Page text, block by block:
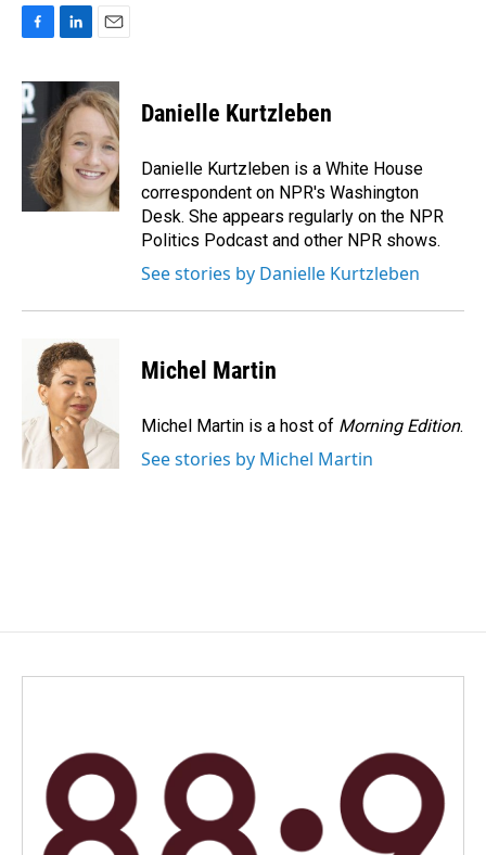
c
e
b
o
k
n
k
e
d
I
n
a
i
Danielle Kurtzleben
Danielle Kurtzleben is a White House
correspondent on NPR's Washington
Desk. She appears regularly on the NPR
Politics Podcast and other NPR shows.
See stories by Danielle Kurtzleben
Michel Martin
Michel Martin is a host of Morning Edition.
See stories by Michel Martin